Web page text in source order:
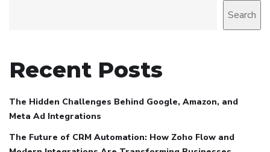
Search
Recent Posts
The Hidden Challenges Behind Google, Amazon, and
Meta Ad Integrations
The Future of CRM Automation: How Zoho Flow and